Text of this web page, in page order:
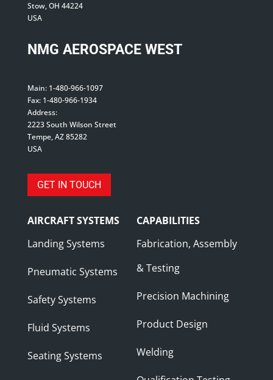
Stow, OH 44224
USA
NMG AEROSPACE WEST
Main: 1-480-966-1097
Fax: 1-480-966-1934
Address:
2223 South Wilson Street
Tempe, AZ 85282
USA
GET IN TOUCH
AIRCRAFT SYSTEMS
Landing Systems
Pneumatic Systems
Safety Systems
Fluid Systems
Seating Systems
CAPABILITIES
Fabrication, Assembly
& Testing
Precision Machining
Product Design
Welding